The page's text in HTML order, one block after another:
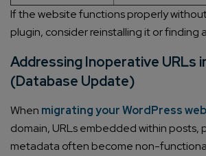
If the website functions properly
plugin, consider reinstalling it or finding
Addressing Inoperative URLs
(Database Update)
When migrating your WordPress
domain, URLs embedded within posts,
metadata often become non-